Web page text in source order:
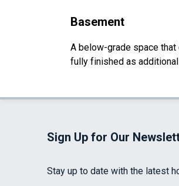
Basement
A below-grade space
fully finished as
Sign Up for Our
Stay up to date with the latest